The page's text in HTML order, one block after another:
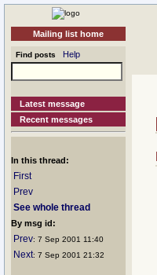
Mailing list home
Find posts Help
Latest message
Recent messages
In this thread:
First
Prev
See whole thread
By msg id:
Prev: 7 Sep 2001 11:40
Next: 7 Sep 2001 21:32